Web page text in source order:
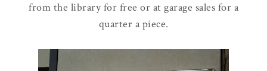
from the library for free or at garage sales for a
quarter a piece.